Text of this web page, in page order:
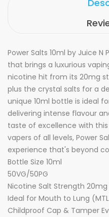
Power Salts 10ml by Juice
that brings a luxurious
nicotine hit from its 20mg
plus the crystal salts for a
unique 10ml bottle is ideal
delivering intense flavour
taste of excellence with
vapers of all levels, Power
experience that's beyond
Bottle Size 10ml
50VG/50PG
Nicotine Salt Strength 20mg
Ideal for Mouth to Lung
Childproof Cap & Tamper